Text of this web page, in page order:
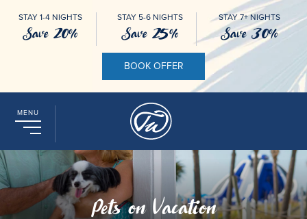
STAY 1-4 NIGHTS
Save 20%
STAY 5-6 NIGHTS
Save 25%
STAY 7+ NIGHTS
Save 30%
BOOK OFFER
MENU
Pets on Vacation